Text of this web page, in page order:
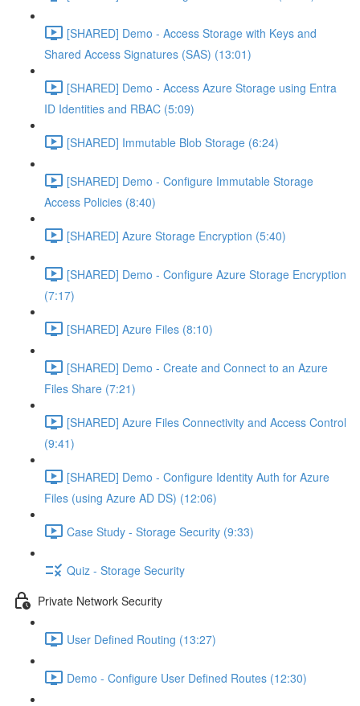
[SHARED] Demo - Access Storage with Keys and
Shared Access Signatures (SAS) (13:01)
[SHARED] Demo - Access Azure Storage using Entra
ID Identities and RBAC (5:09)
[SHARED] Immutable Blob Storage (6:24)
[SHARED] Demo - Configure Immutable Storage
Access Policies (8:40)
[SHARED] Azure Storage Encryption (5:40)
[SHARED] Demo - Configure Azure Storage Encryption
(7:17)
[SHARED] Azure Files (8:10)
[SHARED] Demo - Create and Connect to an Azure
Files Share (7:21)
[SHARED] Azure Files Connectivity and Access Control
(9:41)
[SHARED] Demo - Configure Identity Auth for Azure
Files (using Azure AD DS) (12:06)
Case Study - Storage Security (9:33)
Quiz - Storage Security
Private Network Security
User Defined Routing (13:27)
Demo - Configure User Defined Routes (12:30)